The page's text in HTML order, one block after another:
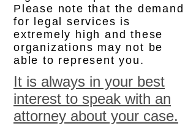
Please note that the demand
for legal services is
extremely high and these
organizations may not be
able to represent you.
It is always in your best
interest to speak with an
attorney about your case.